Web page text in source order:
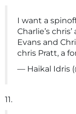
I want a
Charlie’s
Evans and
chris Pratt, a
— Haikal Idris
11.